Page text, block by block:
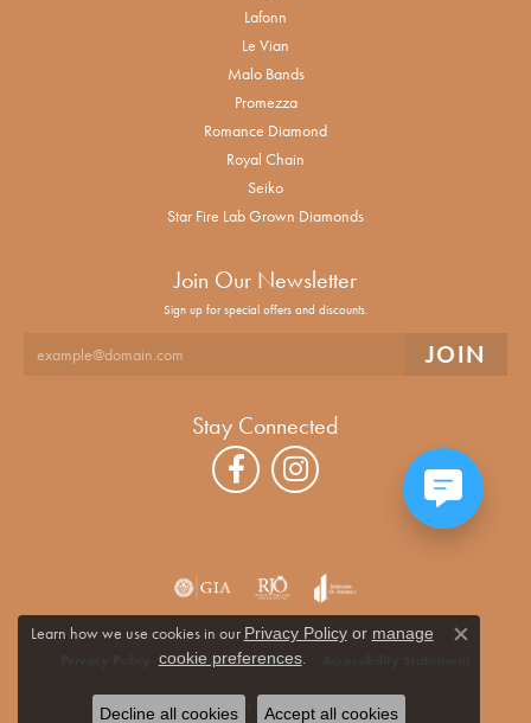
Lafonn
Le Vian
Malo Bands
Promezza
Romance Diamond
Royal Chain
Seiko
Star Fire Lab Grown Diamonds
Join Our Newsletter
Sign up for special offers and discounts.
Stay Connected
Terms & Conditions
© 2026 Alan Miller Jewelers. All Rights Reserved.
Learn how we use cookies in our Privacy Policyor manage
cookie preferences.
Close
Decline all cookies Accept all cookies